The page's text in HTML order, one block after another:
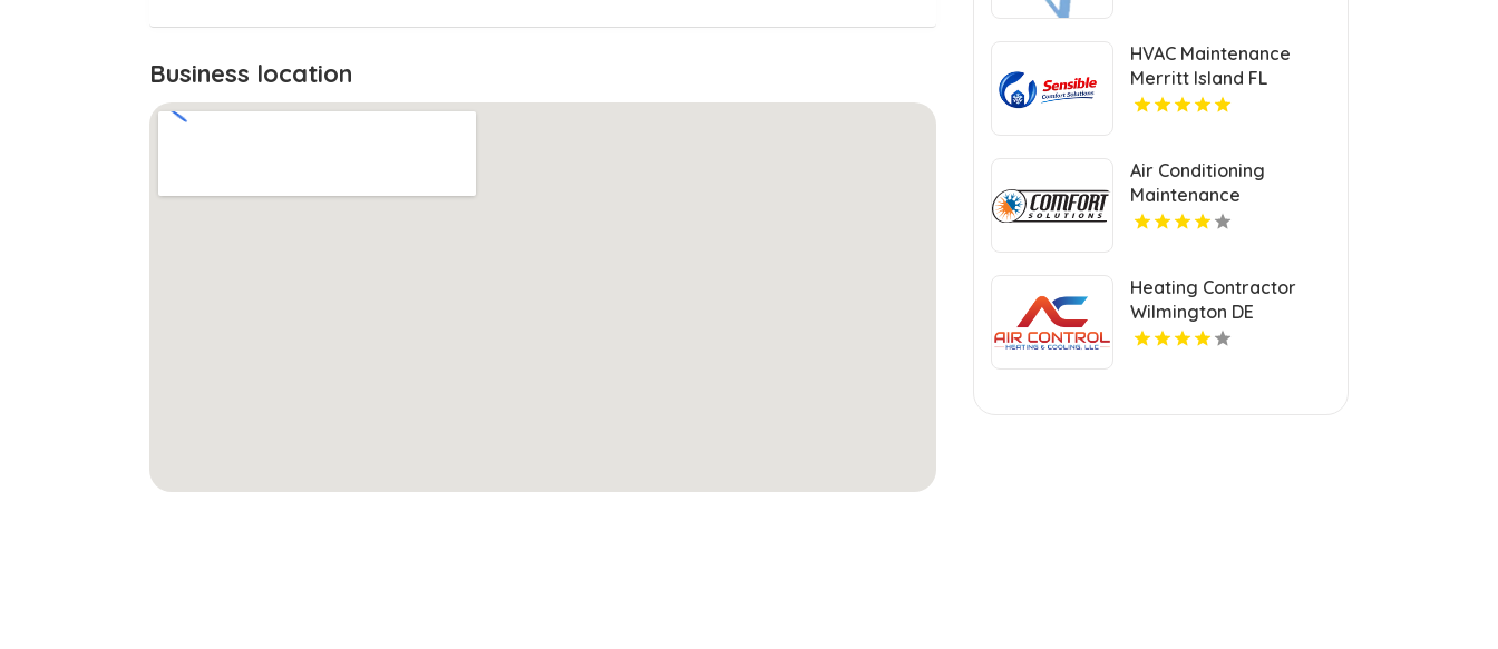
Business location
HVAC Maintenance
Merritt Island FL
Air Conditioning
Maintenance
Contractor Ogden UT
Heating Contractor
Wilmington DE